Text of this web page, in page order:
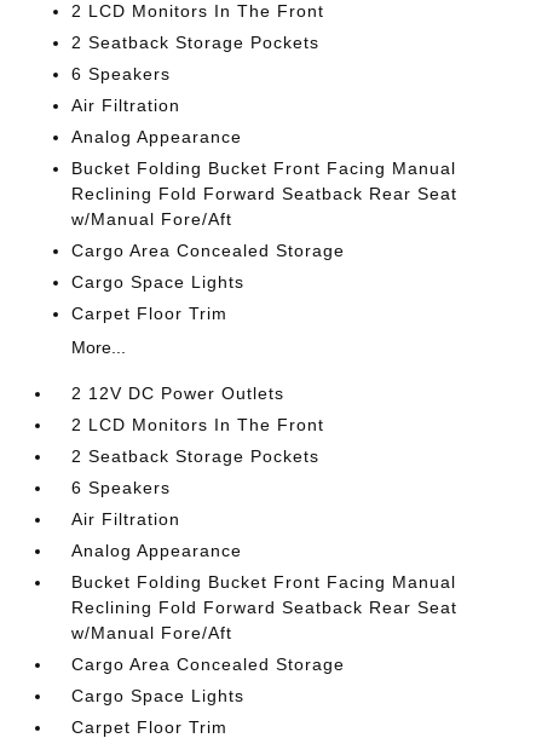
2 LCD Monitors In The Front
2 Seatback Storage Pockets
6 Speakers
Air Filtration
Analog Appearance
Bucket Folding Bucket Front Facing Manual
Reclining Fold Forward Seatback Rear Seat
w/Manual Fore/Aft
Cargo Area Concealed Storage
Cargo Space Lights
Carpet Floor Trim
More...
2 12V DC Power Outlets
2 LCD Monitors In The Front
2 Seatback Storage Pockets
6 Speakers
Air Filtration
Analog Appearance
Bucket Folding Bucket Front Facing Manual
Reclining Fold Forward Seatback Rear Seat
w/Manual Fore/Aft
Cargo Area Concealed Storage
Cargo Space Lights
Carpet Floor Trim